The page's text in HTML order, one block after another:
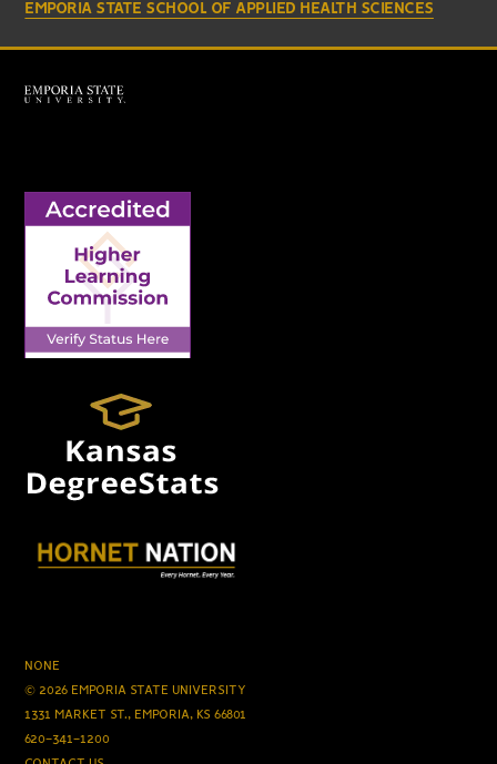
EMPORIA STATE SCHOOL OF APPLIED HEALTH SCIENCES
NONE
© 2026 EMPORIA STATE UNIVERSITY
1331 MARKET ST., EMPORIA, KS 66801
620-341-1200